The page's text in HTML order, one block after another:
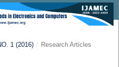
1 (2016) / Research Articles